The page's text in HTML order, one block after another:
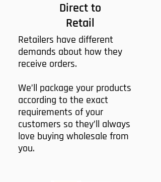
Direct to
Retail
Retailers have different
demands about how they
receive orders.
We’ll package your products
according to the exact
requirements of your
customers so they’ll always
love buying wholesale from
you.